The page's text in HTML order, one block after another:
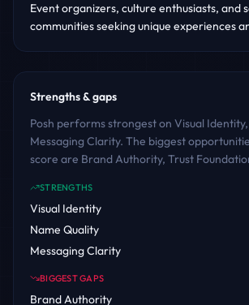
Event organizers, culture enthusiasts, and
communities seeking unique experiences
Strengths & gaps
Posh performs strongest on Visual
Messaging Clarity. The biggest
score are Brand Authority, Trust
STRENGTHS
Visual Identity
Name Quality
Messaging Clarity
BIGGEST GAPS
Brand Authority